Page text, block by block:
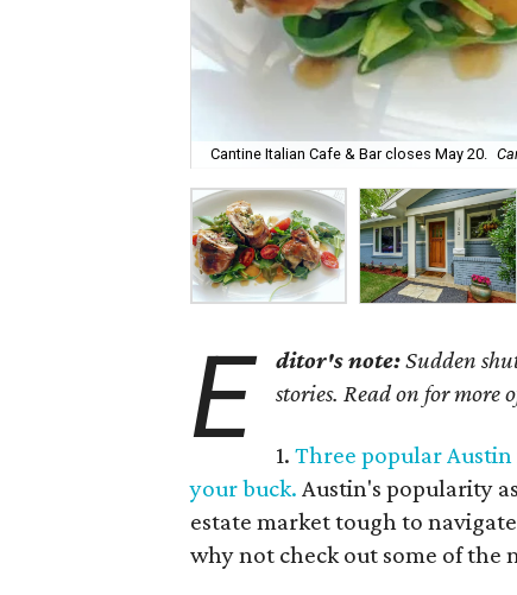
Cantine Italian Cafe & Bar closes May 20.
E ditor's note:Sudden
stories. Read on for more
1.Three popular
your buck. Austin's popularity
estate market tough to
why not check out some of the